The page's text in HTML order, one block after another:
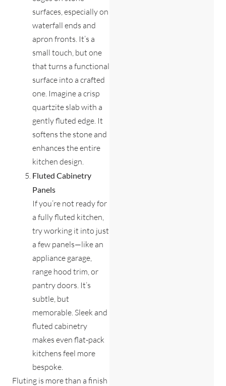
surfaces, especially on
waterfall ends and
apron fronts. It’s a
small touch, but one
that turns a functional
surface into a crafted
one. Imagine a crisp
quartzite slab with a
gently fluted edge. It
softens the stone and
enhances the entire
kitchen design.
Fluted Cabinetry
Panels
If you’re not ready for
a fully fluted kitchen,
try working it into just
a few panels—like an
appliance garage,
range hood trim, or
pantry doors. It’s
subtle, but
memorable. Sleek and
fluted cabinetry
makes even flat-pack
kitchens feel more
bespoke.
Fluting is more than a finish